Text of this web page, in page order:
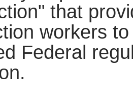
that
workers
Federal